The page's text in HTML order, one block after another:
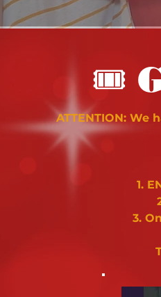
🎟
ATTENTION:
1.
3.